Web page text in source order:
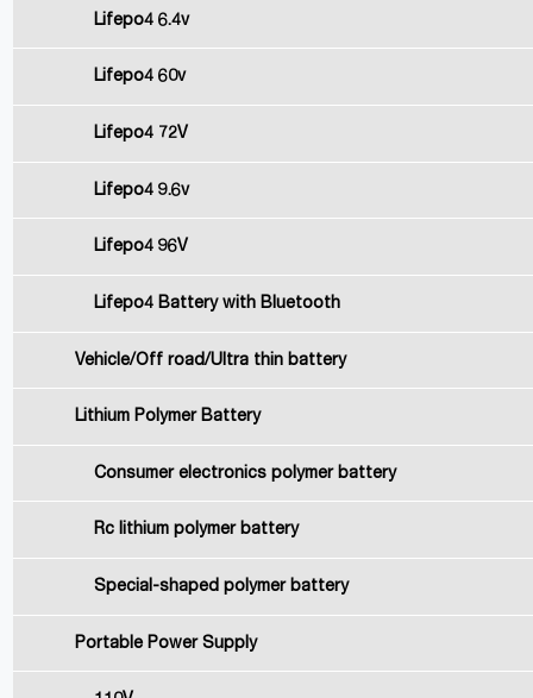
Lifepo4 6.4v
Lifepo4 60v
Lifepo4 72V
Lifepo4 9.6v
Lifepo4 96V
Lifepo4 Battery with Bluetooth
Vehicle/Off road/Ultra thin battery
Lithium Polymer Battery
Consumer electronics polymer battery
Rc lithium polymer battery
Special-shaped polymer battery
Portable Power Supply